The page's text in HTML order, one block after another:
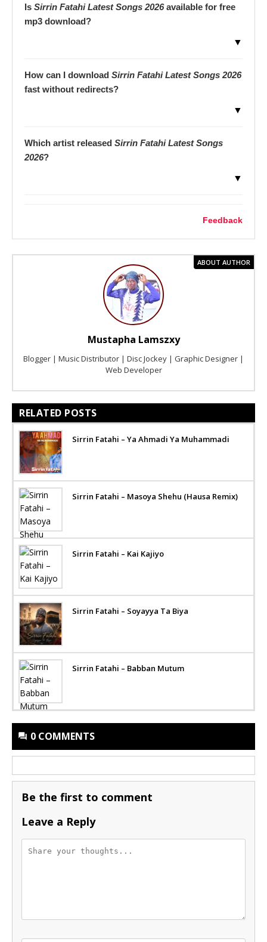
Is Sirrin Fatahi Latest Songs 2026available for free
mp3 download?
▼
How can I download Sirrin Fatahi Latest Songs 2026
fast without redirects?
▼
Which artist released Sirrin Fatahi Latest Songs
2026?
▼
Feedback
ABOUT AUTHOR
Mustapha Lamszxy
Blogger | Music Distributor | Disc Jockey | Graphic Designer |
Web Developer
RELATED POSTS
Sirrin Fatahi – Ya Ahmadi Ya Muhammadi
Sirrin Fatahi – Masoya Shehu (Hausa Remix)
Sirrin Fatahi – Kai Kajiyo
Sirrin Fatahi – Soyayya Ta Biya
Sirrin Fatahi – Babban Mutum
0 COMMENTS
Be the first to comment
Leave a Reply